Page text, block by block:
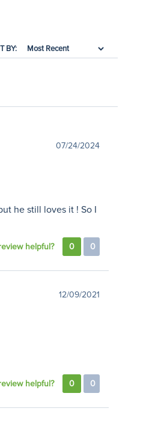
BY:
07/24/2024
he still loves it ! So I
helpful? 0 0
12/09/2021
helpful? 0 0